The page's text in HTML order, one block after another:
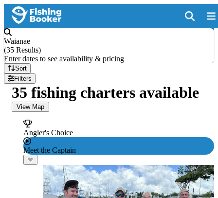
Waianae
(35 Results)
Enter dates to see availability & pricing
Sort
Filters
35 fishing charters available
View Map
Angler's Choice
Meet the Captain